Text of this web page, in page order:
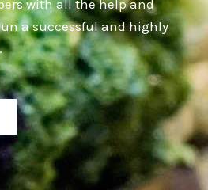
with all the help and
a successful and highly